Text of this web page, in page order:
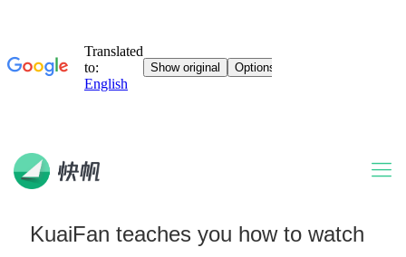
KuaiFan teaches you how to watch